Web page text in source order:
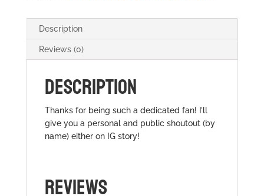
Description
Reviews (0)
DESCRIPTION
Thanks for being such a dedicated fan! I’ll
give you a personal and public shoutout (by
name) either on IG story!
REVIEWS